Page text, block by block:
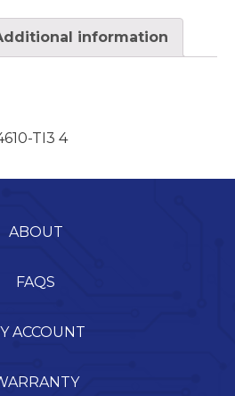
information
TI3 4
ABOUT
FAQS
ACCOUNT